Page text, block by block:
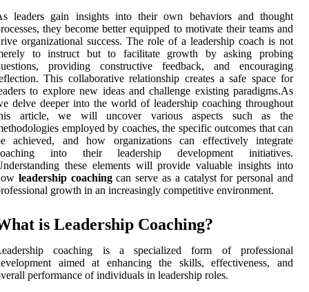
leaders gain insights into their own behaviors and thought
they become better equipped to motivate their teams and
organizational success. The role of a leadership coach is not
to instruct but to facilitate growth by asking probing
providing constructive feedback, and encouraging
This collaborative relationship creates a safe space for
to explore new ideas and challenge existing paradigms.As
delve deeper into the world of leadership coaching throughout
article, we will uncover various aspects such as the
employed by coaches, the specific outcomes that can
achieved, and how organizations can effectively integrate
into their leadership development initiatives.
these elements will provide valuable insights into
leadership coachingcan serve as a catalyst for personal and
growth in an increasingly competitive environment.
is Leadership Coaching?
coaching is a specialized form of professional
aimed at enhancing the skills, effectiveness, and
performance of individuals in leadership roles.